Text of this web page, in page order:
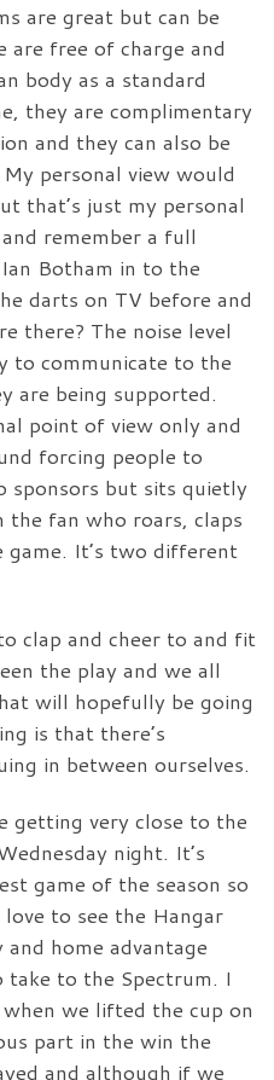
are great but can be
are free of charge and
body as a standard
they are complimentary
and they can also be
personal view would
that’s just my personal
remember a full
Botham in to the
darts on TV before and
there? The noise level
to communicate to the
are being supported.
point of view only and
forcing people to
sponsors but sits quietly
the fan who roars, claps
game. It’s two different
clap and cheer to and fit
the play and we all
will hopefully be going
is that there’s
in between ourselves.
getting very close to the
night. It’s
game of the season so
to see the Hangar
home advantage
take to the Spectrum. I
we lifted the cup on
part in the win the
and although if we